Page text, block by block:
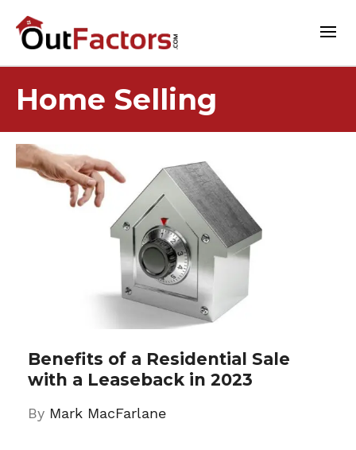
Home Selling
Benefits of a Residential Sale
with a Leaseback in 2023
By Mark MacFarlane